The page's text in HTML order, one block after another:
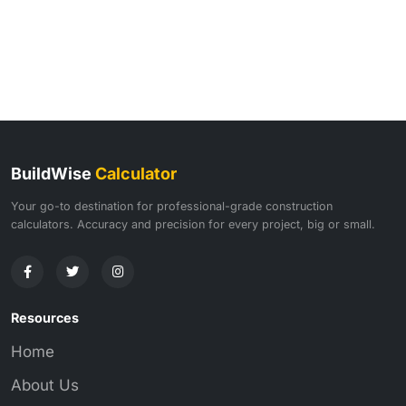
BuildWise Calculator
Your go-to destination for professional-grade construction
calculators. Accuracy and precision for every project, big or small.
Resources
Home
About Us